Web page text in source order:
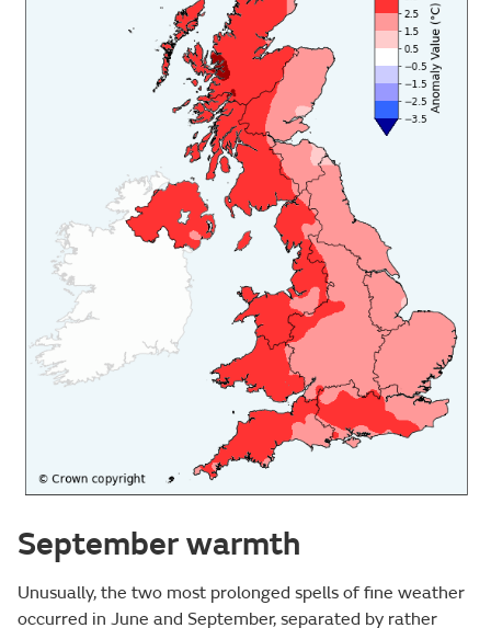
September warmth
Unusually, the two most prolonged spells of fine weather
occurred in June and September, separated by rather